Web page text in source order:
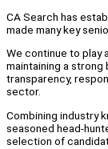
CA Search has
made many key
We continue to play
maintaining a
transparency,
sector.
Combining industry
seasoned head-
selection of